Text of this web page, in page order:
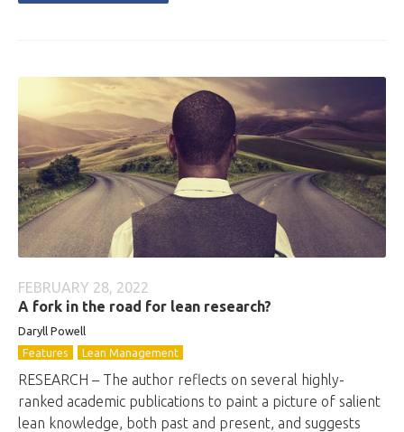
FEBRUARY 28, 2022
A fork in the road for lean research?
Daryll Powell
Features
Lean Management
RESEARCH – The author reflects on several highly-
ranked academic publications to paint a picture of salient
lean knowledge, both past and present, and suggests